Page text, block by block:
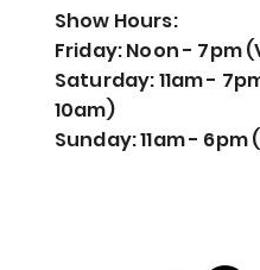
Show Hours:
Friday: Noon - 7pm
Saturday: 11am -
10am)
Sunday: 11am - 6pm